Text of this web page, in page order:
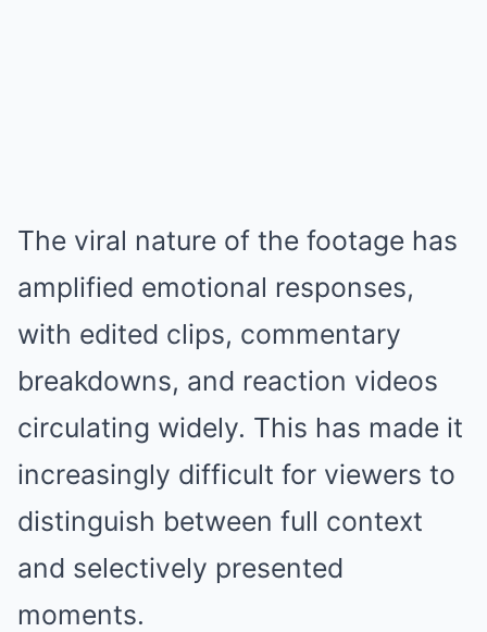
The viral nature of the footage has
amplified emotional responses,
with edited clips, commentary
breakdowns, and reaction videos
circulating widely. This has made it
increasingly difficult for viewers to
distinguish between full context
and selectively presented
moments.